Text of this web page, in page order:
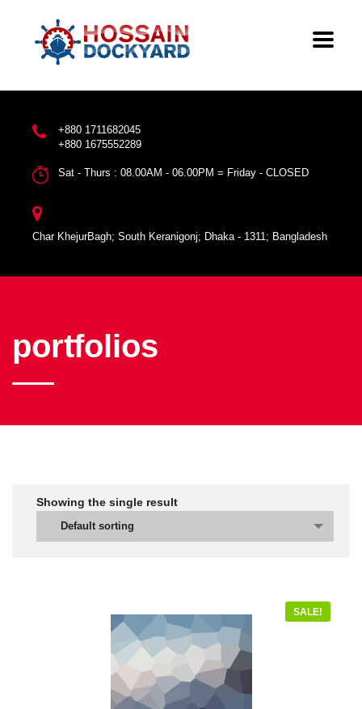
+880 1711682045
+880 1675552289
Sat - Thurs : 08.00AM - 06.00PM = Friday - CLOSED
Char KhejurBagh; South Keranigonj; Dhaka - 1311; Bangladesh
portfolios
Showing the single result
Default sorting
SALE!